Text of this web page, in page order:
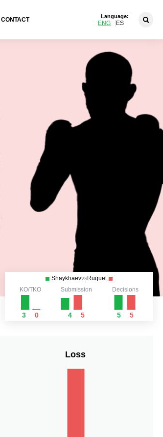
CONTACT
Language:
ENG ES
ShaykhaevvsRuquet
KO/TKO
3 0
Submission
4 5
Decisions
5 5
Loss